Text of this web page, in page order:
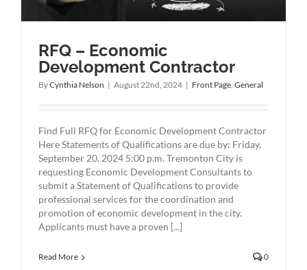
RFQ – Economic
Development Contractor
ByCynthia Nelson | August 22nd, 2024 | Front Page, General
Find Full RFQ for Economic Development Contractor
Here Statements of Qualifications are due by: Friday,
September 20, 2024 5:00 p.m. Tremonton City is
requesting Economic Development Consultants to
submit a Statement of Qualifications to provide
professional services for the coordination and
promotion of economic development in the city.
Applicants must have a proven [...]
Read More 0